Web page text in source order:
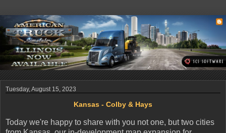
Tuesday, August 15, 2023
Kansas - Colby & Hays
Today we're happy to share with you not one, but two cities